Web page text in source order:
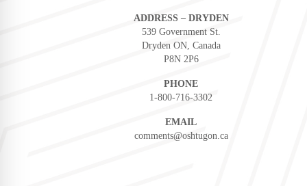
ADDRESS – DRYDEN
539 Government St.
Dryden ON, Canada
P8N 2P6
PHONE
1-800-716-3302
EMAIL
comments@oshtugon.ca